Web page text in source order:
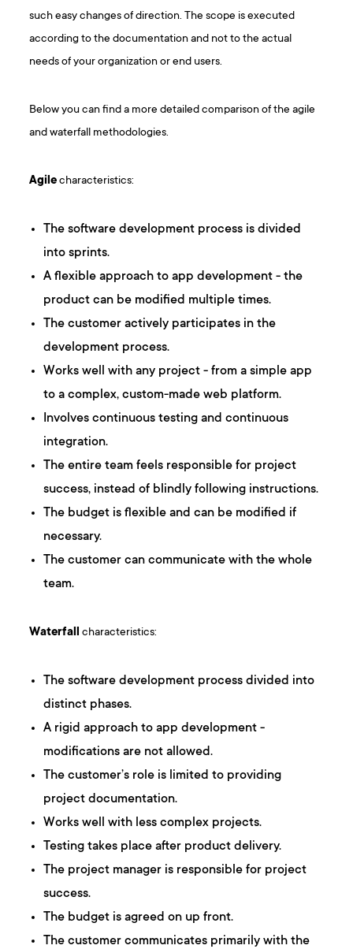
such easy changes of direction. The scope is executed
according to the documentation and not to the actual
needs of your organization or end users.
Below you can find a more detailed comparison of the agile
and waterfall methodologies.
Agilecharacteristics:
The software development process is divided
into sprints.
A flexible approach to app development - the
product can be modified multiple times.
The customer actively participates in the
development process.
Works well with any project - from a simple app
to a complex, custom-made web platform.
Involves continuous testing and continuous
integration.
The entire team feels responsible for project
success, instead of blindly following instructions.
The budget is flexible and can be modified if
necessary.
The customer can communicate with the whole
team.
Waterfall characteristics:
The software development process divided into
distinct phases.
A rigid approach to app development -
modifications are not allowed.
The customer’s role is limited to providing
project documentation.
Works well with less complex projects.
Testing takes place after product delivery.
The project manager is responsible for project
success.
The budget is agreed on up front.
The customer communicates primarily with the